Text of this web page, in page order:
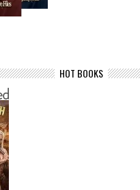
HOT BOOKS